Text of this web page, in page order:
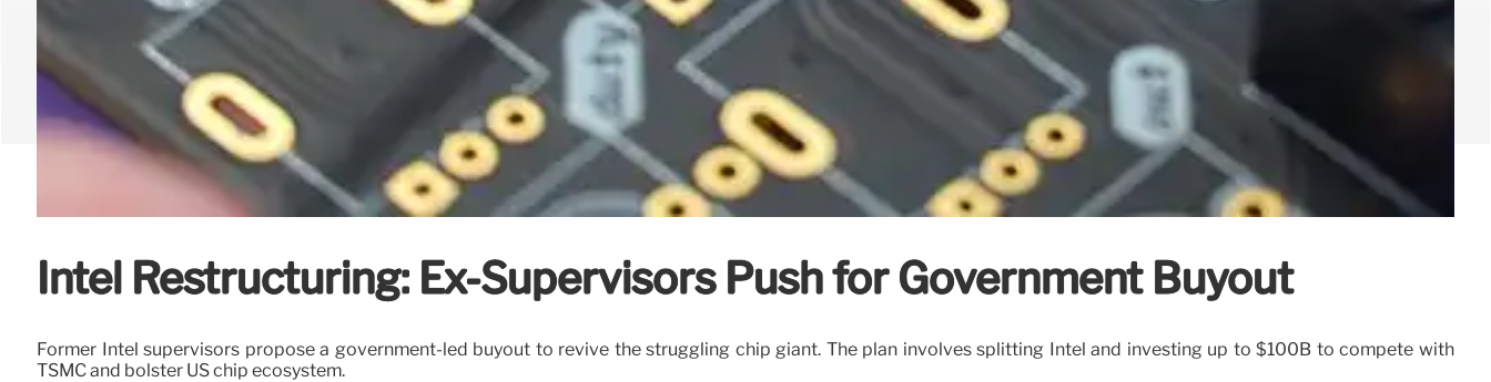
Intel Restructuring: Ex-Supervisors Push for Government Buyout
Former Intel supervisors propose a government-led buyout to revive the struggling chip giant. The plan involves splitting Intel and investing up to $100B to compete with
TSMC and bolster US chip ecosystem.